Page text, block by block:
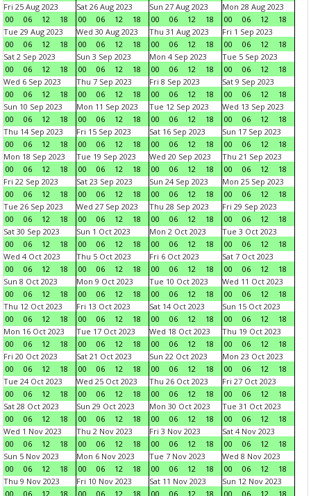
Fri 25 Aug 2023
00
06 12 18
Sat 26 Aug 2023
00
06 12 18
Sun 27 Aug 2023
00
06 12 18
Mon 28 Aug 2023
00
06 12
18
Tue 29 Aug 2023
00
06 12 18
Wed 30 Aug 2023
00
06 12 18
Thu 31 Aug 2023
00
06 12 18
Fri 1 Sep 2023
00
06 12
18
Sat 2 Sep 2023
00
06 12 18
Sun 3 Sep 2023
00
06 12 18
Mon 4 Sep 2023
00
06 12 18
Tue 5 Sep 2023
00
06 12
18
Wed 6 Sep 2023
00
06 12 18
Thu 7 Sep 2023
00
06 12 18
Fri 8 Sep 2023
00
06 12 18
Sat 9 Sep 2023
00
06 12
18
Sun 10 Sep 2023
00
06 12 18
Mon 11 Sep 2023
00
06 12 18
Tue 12 Sep 2023
00
06 12 18
Wed 13 Sep 2023
00
06 12
18
Thu 14 Sep 2023
00
06 12 18
Fri 15 Sep 2023
00
06 12 18
Sat 16 Sep 2023
00
06 12 18
Sun 17 Sep 2023
00
06 12
18
Mon 18 Sep 2023
00
06 12 18
Tue 19 Sep 2023
00
06 12 18
Wed 20 Sep 2023
00
06 12 18
Thu 21 Sep 2023
00
06 12
18
Fri 22 Sep 2023
00
06 12 18
Sat 23 Sep 2023
00
06 12 18
Sun 24 Sep 2023
00
06 12 18
Mon 25 Sep 2023
00
06 12
18
Tue 26 Sep 2023
00
06 12 18
Wed 27 Sep 2023
00
06 12 18
Thu 28 Sep 2023
00
06 12 18
Fri 29 Sep 2023
00
06 12
18
Sat 30 Sep 2023
00
06 12 18
Sun 1 Oct 2023
00
06 12 18
Mon 2 Oct 2023
00
06 12 18
Tue 3 Oct 2023
00
06 12
18
Wed 4 Oct 2023
00
06 12 18
Thu 5 Oct 2023
00
06 12 18
Fri 6 Oct 2023
00
06 12 18
Sat 7 Oct 2023
00
06 12
18
Sun 8 Oct 2023
00
06 12 18
Mon 9 Oct 2023
00
06 12 18
Tue 10 Oct 2023
00
06 12 18
Wed 11 Oct 2023
00
06 12
18
Thu 12 Oct 2023
00
06 12 18
Fri 13 Oct 2023
00
06 12 18
Sat 14 Oct 2023
00
06 12 18
Sun 15 Oct 2023
00
06 12
18
Mon 16 Oct 2023
00
06 12 18
Tue 17 Oct 2023
00
06 12 18
Wed 18 Oct 2023
00
06 12 18
Thu 19 Oct 2023
00
06 12
18
Fri 20 Oct 2023
00
06 12 18
Sat 21 Oct 2023
00
06 12 18
Sun 22 Oct 2023
00
06 12 18
Mon 23 Oct 2023
00
06 12
18
Tue 24 Oct 2023
00
06 12 18
Wed 25 Oct 2023
00
06 12 18
Thu 26 Oct 2023
00
06 12 18
Fri 27 Oct 2023
00
06 12
18
Sat 28 Oct 2023
00
06 12 18
Sun 29 Oct 2023
00
06 12 18
Mon 30 Oct 2023
00
06 12 18
Tue 31 Oct 2023
00
06 12
18
Wed 1 Nov 2023
00
06 12 18
Thu 2 Nov 2023
00
06 12 18
Fri 3 Nov 2023
00
06 12 18
Sat 4 Nov 2023
00
06 12
18
Sun 5 Nov 2023
00
06 12 18
Mon 6 Nov 2023
00
06 12 18
Tue 7 Nov 2023
00
06 12 18
Wed 8 Nov 2023
00
06 12
18
Thu 9 Nov 2023
00
06 12 18
Fri 10 Nov 2023
00
06 12 18
Sat 11 Nov 2023
00
06 12 18
Sun 12 Nov 2023
00
06 12
18